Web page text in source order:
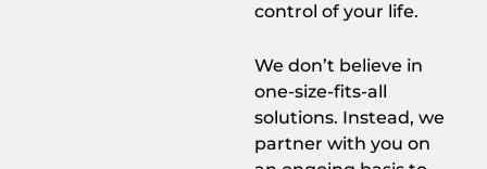
control of your life.
We don’t believe in
one-size-fits-all
solutions. Instead, we
partner with you on